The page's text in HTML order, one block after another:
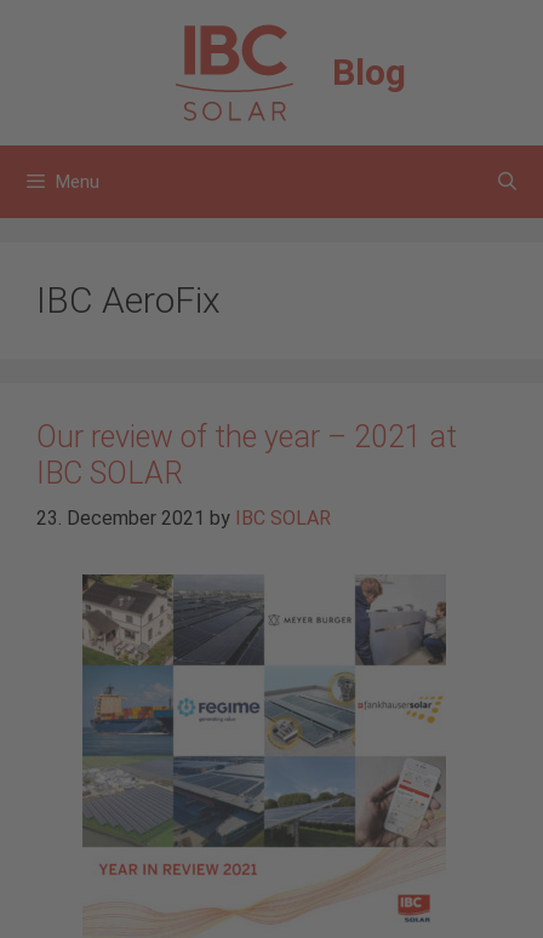
Blog
Menu
IBC AeroFix
Our review of the year – 2021 at
IBC SOLAR
23. December 2021 by IBC SOLAR